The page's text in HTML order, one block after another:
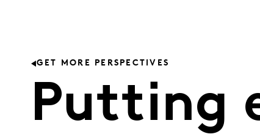
GET MORE PERSPECTIVES
Putting